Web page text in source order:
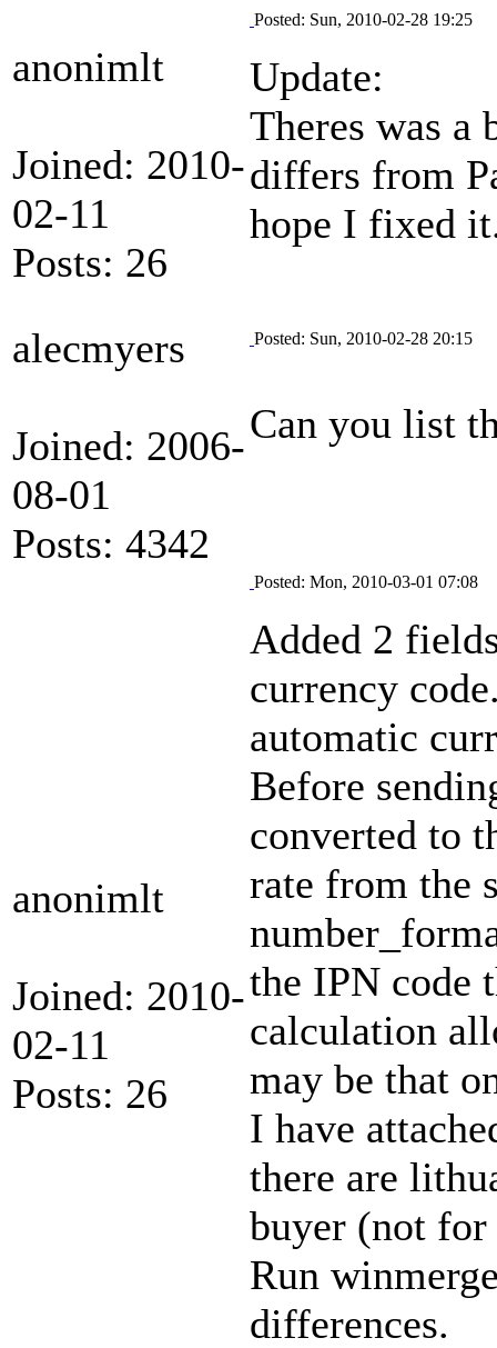
anonimlt
Joined: 2010-
02-11
Posts: 26
Posted: Sun, 2010-02-28 19:25
Update:
Theres was a
differs from
hope I fixed
alecmyers
Joined: 2006-
08-01
Posts: 4342
Posted: Sun, 2010-02-28 20:15
Can you list
anonimlt
Joined: 2010-
02-11
Posts: 26
Posted: Mon, 2010-03-01 07:08
Added 2
currency
automatic
Before
converted to
rate from the
the IPN code
calculation
may be that
I have
there are
buyer (not
Run
differences.